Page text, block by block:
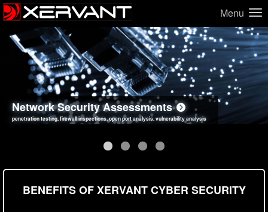
Menu
Network Security Assessments
penetration testing, firewall inspections, open port analysis, vulnerability analysis
Web Application Security Assessments
sql injection, cross site scripting, authentication issues, unsafe data handling
Social Engineering Assessments
employee deception testing, highly targeted attack scenarios, real-world attack simulations
Information Security Best Practices
network security hardening, policy reviews, secure coding standards review
BENEFITS OF XERVANT CYBER SECURITY